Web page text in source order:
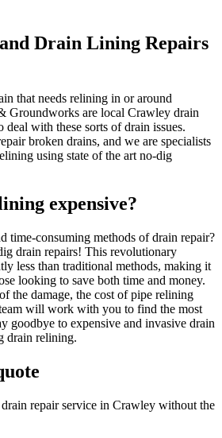
Drain Lining Repairs
that needs relining in or around
Groundworks are local Crawley drain
with these sorts of drain issues.
broken drains, and we are specialists
using state of the art no-dig
expensive?
time-consuming methods of drain repair?
drain repairs! This revolutionary
less than traditional methods, making it
looking to save both time and money.
the damage, the cost of pipe relining
will work with you to find the most
goodbye to expensive and invasive drain
drain relining.
repair service in Crawley without the